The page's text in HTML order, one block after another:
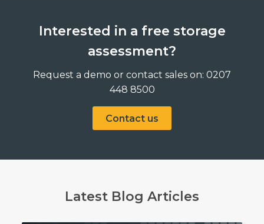
Interested in a free storage
assessment?
Request a demo or contact sales on: 0207
448 8500
Contact us
Latest Blog Articles